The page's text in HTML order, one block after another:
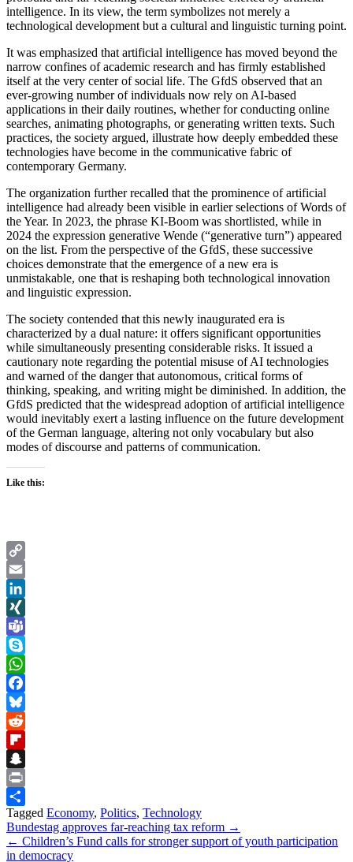
intelligence. In its view, the term symbolizes not merely a
technological development but a cultural and linguistic turning point.
It was emphasized that artificial intelligence has moved beyond the
narrow confines of academic research and has firmly established
itself at the very center of social life. The GfdS observed that an
ever-growing number of individuals now rely on AI-based
applications in their daily routines, whether for conducting online
searches, animating photographs, or generating written texts. Such
practices, the society argued, illustrate how deeply embedded these
technologies have become in the communicative fabric of
contemporary Germany.
The organization further recalled that the prominence of artificial
intelligence had already been visible in earlier selections of Words of
the Year. In 2023, the phrase KI-Boom was shortlisted, while in
2024 the expression generative Wende (“generative turn”) appeared
on the list. From the perspective of the GfdS, these successive
choices demonstrate that the emergence of a new era is
unmistakable, one that is reshaping both technological innovation
and linguistic expression.
The society contended that this newly inaugurated era is
characterized by a dual nature: it offers significant opportunities
while simultaneously presenting considerable risks. It issued a
cautionary note regarding the potential misuse of AI technologies
and warned of the danger that autonomous, critical forms of
thinking, speaking, and writing might be diminished. In addition, the
GfdS predicted that the widespread adoption of artificial intelligence
would inevitably exert a lasting influence on the future development
of the German language, altering not only vocabulary but also
modes of discourse and patterns of communication.
Like this:
Copy
Link
Email
LinkedIn
XING
Teams
Skype
WhatsApp
Facebook
Bluesky
Reddit
Flipboard
Snapchat
Print
Share
Tagged Economy, Politics, Technology
Post
navigation
Bundestag approves far-reaching tax reform →
← Children’s Fund calls for stronger support of youth participation
in democracy